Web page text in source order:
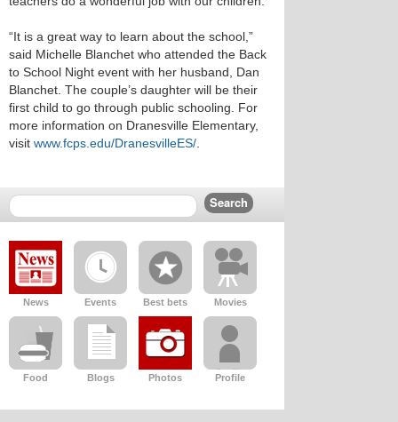
“It is a great way to learn about the school,”
said Michelle Blanchet who attended the Back
to School Night event with her husband, Dan
Blanchet. The couple’s daughter will be their
first child to go through public schooling. For
more information on Dranesville Elementary,
visit www.fcps.edu/DranesvilleES/
News Events Best bets Movies
Food Blogs Photos Profile